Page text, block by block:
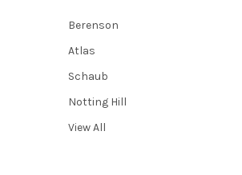
Berenson
Atlas
Schaub
Notting Hill
View All